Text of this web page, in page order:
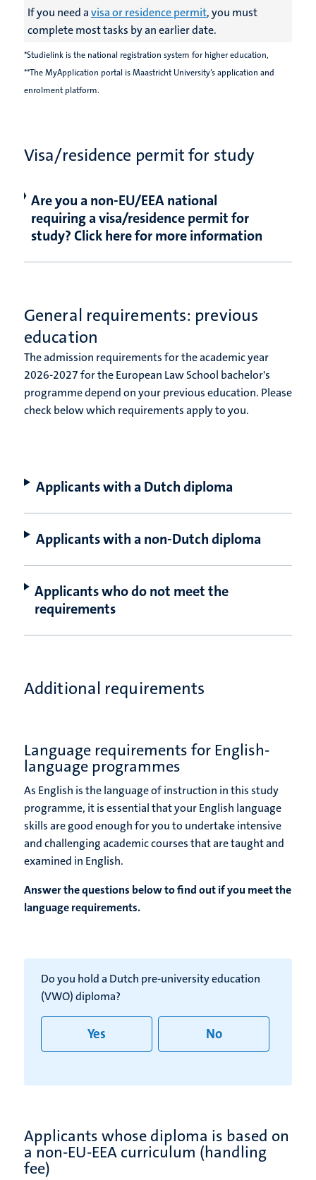
If you need avisa or residence permit, you must
complete most tasks by an earlier date.
*Studielink is the national registration system for higher education,
**The MyApplication portal is Maastricht University’s application and
enrolment platform.
Visa/residence permit for study
Are you a non-EU/EEA national
requiring a visa/residence permit for
study? Click here for more information
General requirements: previous
education
The admission requirements for the academic year
2026-2027 for the European Law School bachelor's
programme depend on your previous education. Please
check below which requirements apply to you.
Applicants with a Dutch diploma
Applicants with a non-Dutch diploma
Applicants who do not meet the
requirements
Additional requirements
Language requirements for English-
language programmes
As English is the language of instruction in this study
programme, it is essential that your English language
skills are good enough for you to undertake intensive
and challenging academic courses that are taught and
examined in English.
Answer the questions below to find out if you meet the
language requirements.
Do you hold a Dutch pre-university education
(VWO) diploma?
Yes No
Applicants whose diploma is based on
a non-EU-EEA curriculum (handling
fee)